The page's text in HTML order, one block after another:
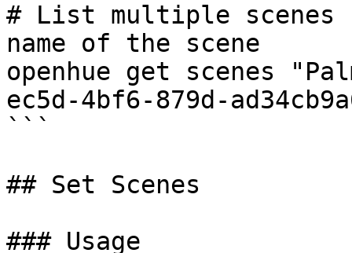
# List multiple
name of the scene
openhue get scenes
ec5d-4bf6-879d-
```
## Set Scenes
### Usage